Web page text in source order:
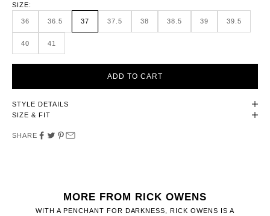
SIZE:
36 36.5 37 37.5 38 38.5 39 39.5
40 41
ADD TO CART
STYLE DETAILS
SIZE & FIT
SHARE
MORE FROM RICK OWENS
WITH A PENCHANT FOR DARKNESS, RICK OWENS IS A